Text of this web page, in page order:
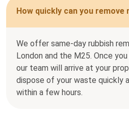
How quickly can you remove
We offer same-day rubbish
London and the M25. Once
our team will arrive at your
dispose of your waste quickly
within a few hours.